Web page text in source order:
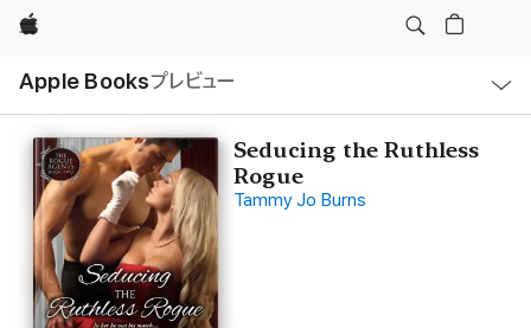
Apple
Apple Booksプレビュー
ル
Seducing the Ruthless
Rogue
Tammy Jo Burns